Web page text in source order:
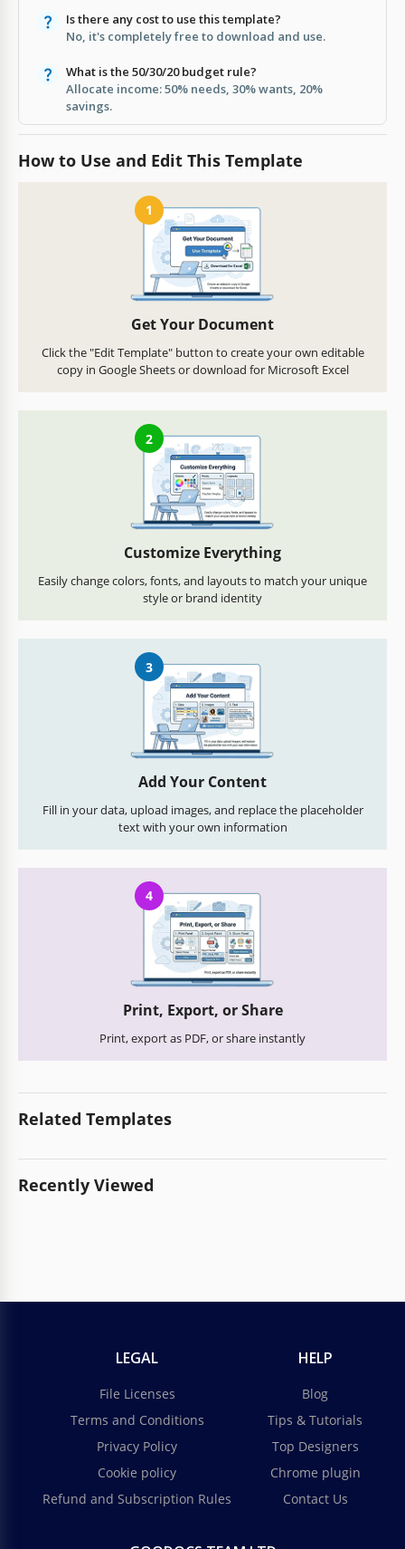
Is there any cost to use this template?
No, it's completely free to download and use.
What is the 50/30/20 budget rule?
Allocate income: 50% needs, 30% wants, 20%
savings.
How to Use and Edit This Template
1
Get Your Document
Click the "Edit Template" button to create your own editable
copy in Google Sheets or download for Microsoft Excel
2
Customize Everything
Easily change colors, fonts, and layouts to match your unique
style or brand identity
3
Add Your Content
Fill in your data, upload images, and replace the placeholder
text with your own information
4
Print, Export, or Share
Print, export as PDF, or share instantly
Related Templates
Recently Viewed
LEGAL
File Licenses
Terms and Conditions
Privacy Policy
Cookie policy
Refund and Subscription Rules
HELP
Blog
Tips & Tutorials
Top Designers
Chrome plugin
Contact Us